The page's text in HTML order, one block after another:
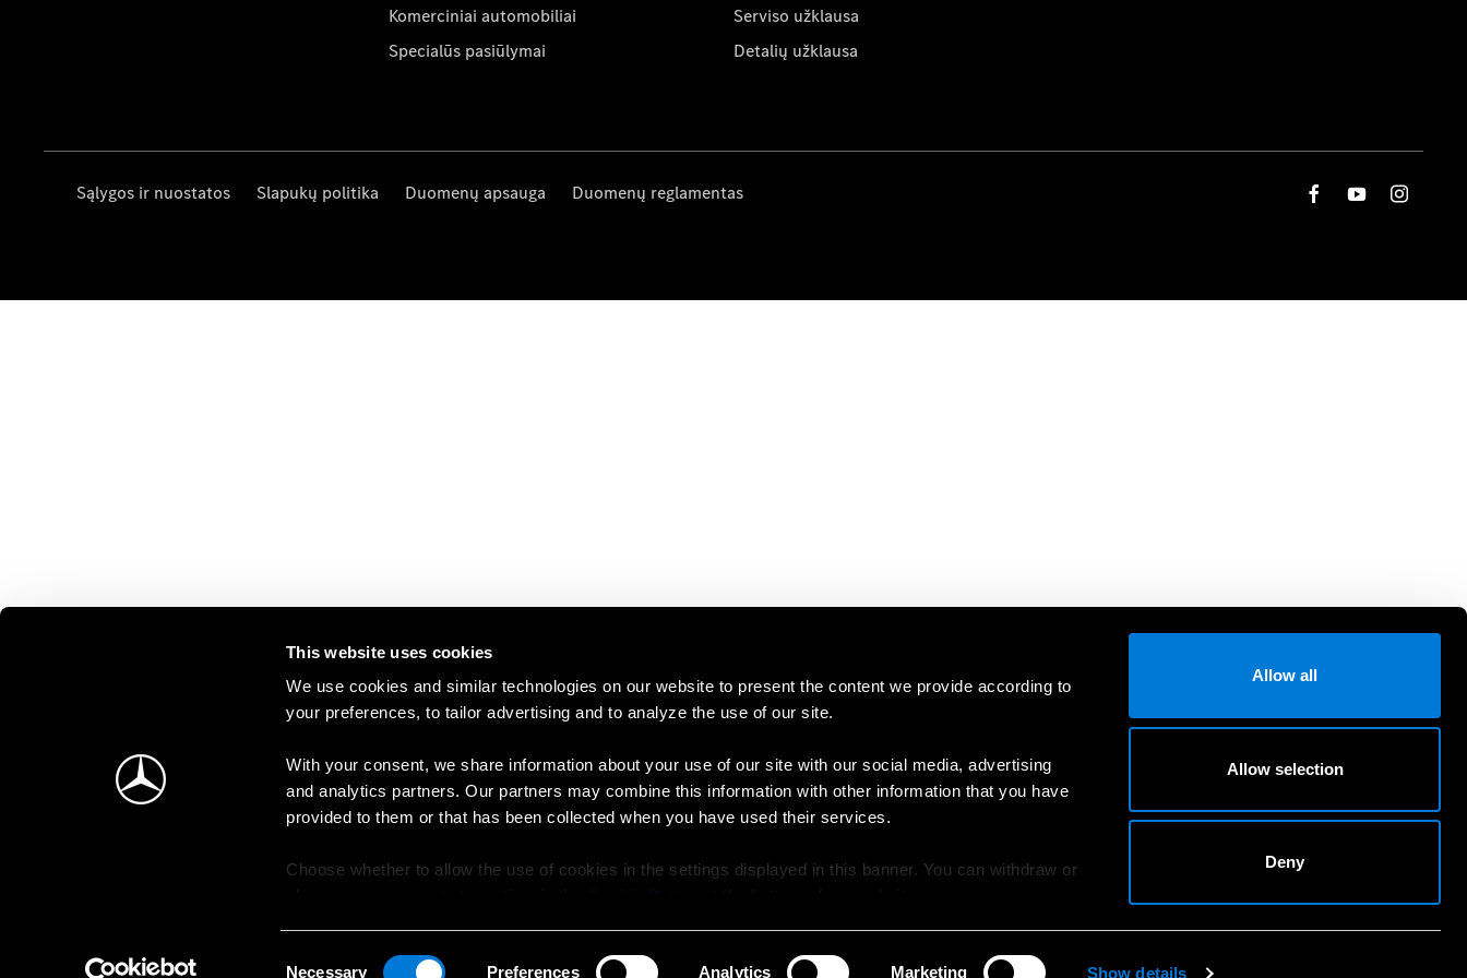
This website uses cookies
We use cookies and similar technologies on our website to present the content we provide according to
your preferences, to tailor advertising and to analyze the use of our site.
With your consent, we share information about your use of our site with our social media, advertising
and analytics partners. Our partners may combine this information with other information that you have
provided to them or that has been collected when you have used their services.
Choose whether to allow the use of cookies in the settings displayed in this banner. You can withdraw or
Necessary Preferences Analytics Marketing Show details
Allow all
Allow selection
Deny
Komerciniai automobiliai
Specialūs pasiūlymai
Serviso užklausa
Detalių užklausa
Sąlygos ir nuostatos Slapukų politika Duomenų apsauga Duomenų reglamentas